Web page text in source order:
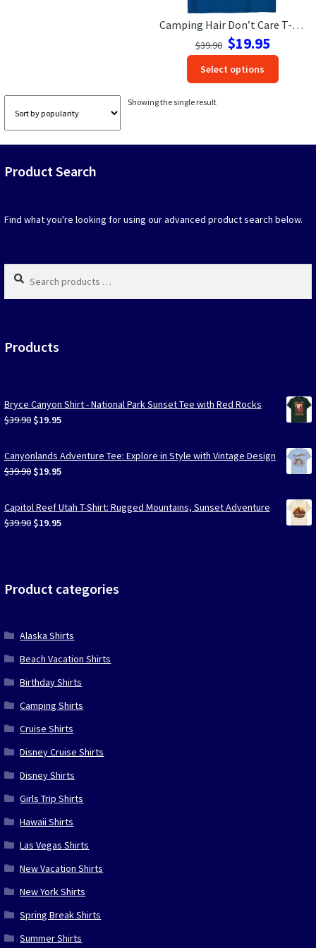
CONTACT US
Camping Hair Don’t Care T-Shirt – Adventure & Nature Lovers Tee
$39.90 Original
price
was:
$39.90.
$19.95Current
price
$19.95.
Select options
Showing the single result
Product Search
Find what you're looking for using our advanced product search below.
Search
products
…
Products
Bryce Canyon Shirt - National Park Sunset Tee with Red Rocks
$39.90 Original
was:
$39.90.
$19.95Current
is:
$19.95.
Canyonlands Adventure Tee: Explore in Style with Vintage Design
$39.90 Original
was:
$39.90.
$19.95Current
is:
$19.95.
Capitol Reef Utah T-Shirt: Rugged Mountains, Sunset Adventure
$39.90 Original
$19.95Current
Product categories
Alaska Shirts
Beach Vacation Shirts
Birthday Shirts
Camping Shirts
Cruise Shirts
Disney Cruise Shirts
Disney Shirts
Girls Trip Shirts
Hawaii Shirts
Las Vegas Shirts
New Vacation Shirts
New York Shirts
Spring Break Shirts
Summer Shirts